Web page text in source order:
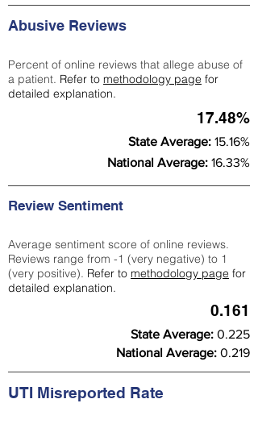
Abusive Reviews
Percent of online reviews that allege abuse of
a patient. Refer to methodology page for
detailed explanation.
17.48%
State Average: 15.16%
National Average: 16.33%
Review Sentiment
Average sentiment score of online reviews.
Reviews range from -1 (very negative) to 1
(very positive). Refer to methodology page for
detailed explanation.
0.161
State Average: 0.225
National Average: 0.219
UTI Misreported Rate